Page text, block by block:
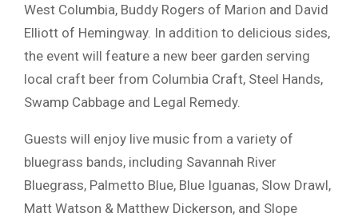
West Columbia, Buddy Rogers of Marion and David
Elliott of Hemingway. In addition to delicious sides,
the event will feature a new beer garden serving
local craft beer from Columbia Craft, Steel Hands,
Swamp Cabbage and Legal Remedy.
Guests will enjoy live music from a variety of
bluegrass bands, including Savannah River
Bluegrass, Palmetto Blue, Blue Iguanas, Slow Drawl,
Matt Watson & Matthew Dickerson, and Slope